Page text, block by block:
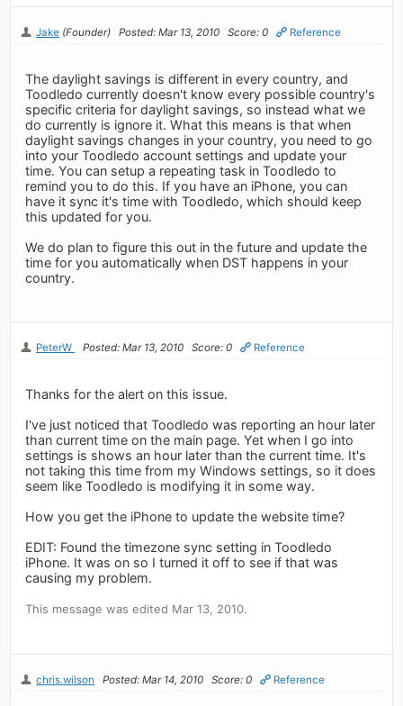
Jake (Founder) Posted: Mar 13, 2010 Score: 0 Reference
The daylight savings is different in every country, and
Toodledo currently doesn't know every possible country's
specific criteria for daylight savings, so instead what we
do currently is ignore it. What this means is that when
daylight savings changes in your country, you need to go
into your Toodledo account settings and update your
time. You can setup a repeating task in Toodledo to
remind you to do this. If you have an iPhone, you can
have it sync it's time with Toodledo, which should keep
this updated for you.
We do plan to figure this out in the future and update the
time for you automatically when DST happens in your
country.
PeterW Posted: Mar 13, 2010 Score: 0 Reference
Thanks for the alert on this issue.
I've just noticed that Toodledo was reporting an hour later
than current time on the main page. Yet when I go into
settings is shows an hour later than the current time. It's
not taking this time from my Windows settings, so it does
seem like Toodledo is modifying it in some way.
How you get the iPhone to update the website time?
EDIT: Found the timezone sync setting in Toodledo
iPhone. It was on so I turned it off to see if that was
causing my problem.
This message was edited Mar 13, 2010.
chris.wilson Posted: Mar 14, 2010 Score: 0 Reference